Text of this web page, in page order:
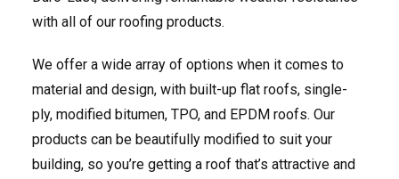
with all of our roofing products.
We offer a wide array of options when it comes to
material and design, with built-up flat roofs, single-
ply, modified bitumen, TPO, and EPDM roofs. Our
products can be beautifully modified to suit your
building, so you’re getting a roof that’s attractive and